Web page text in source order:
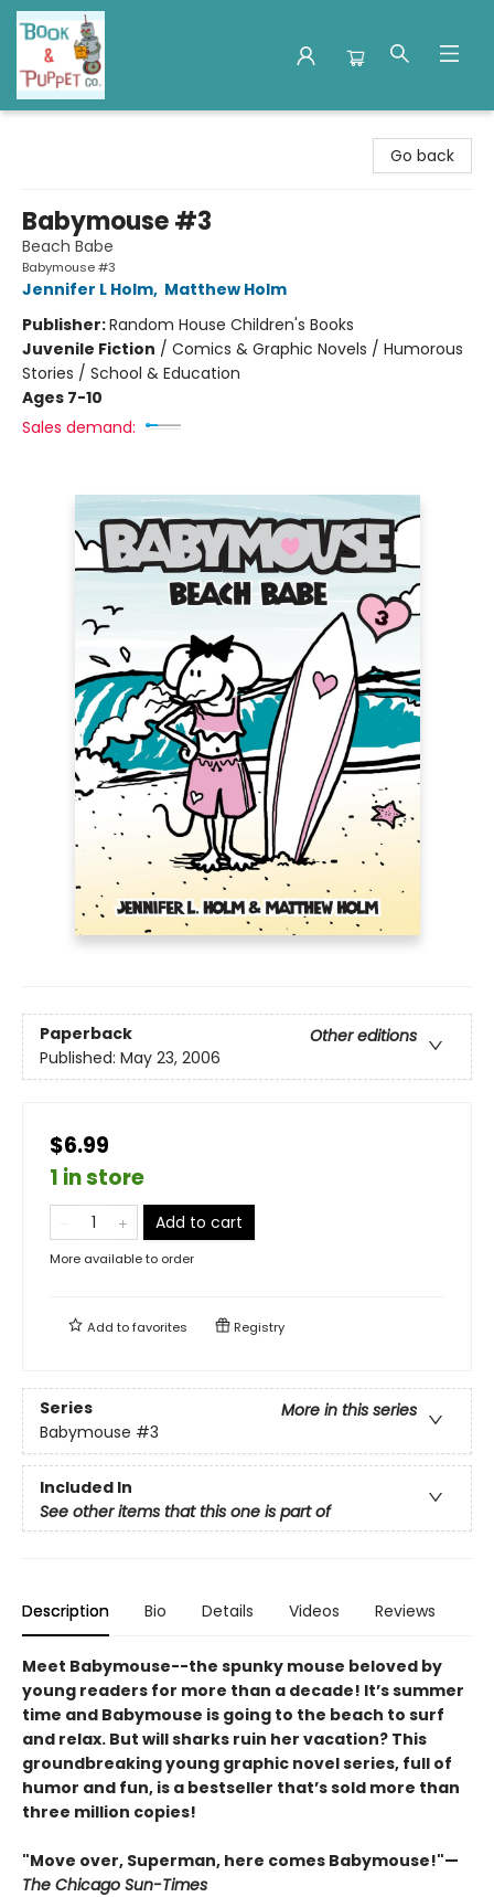
Go back
Babymouse #3
Beach Babe
Babymouse #3
Jennifer L Holm, Matthew Holm
Publisher:Random House Children's Books
Juvenile Fiction / Comics & Graphic Novels / Humorous
Stories / School & Education
Ages 7-10
Sales demand:
Paperback
Other editions
Published: May 23, 2006
$6.99
1 in store
Add to cart
More available to order
Add tofavorites Registry
Series
More in this series
Babymouse #3
Included In
See other items that this one is part of
Description Bio Details Videos Reviews
Meet Babymouse--the spunky mouse beloved by
young readers for more than a decade! It’s summer
time and Babymouse is going to the beach to surf
and relax. But will sharks ruin her vacation? This
groundbreaking young graphic novel series, full of
humor and fun, is a bestseller that’s sold more than
three million copies!
"Move over, Superman, here comes Babymouse!"—
The Chicago Sun-Times